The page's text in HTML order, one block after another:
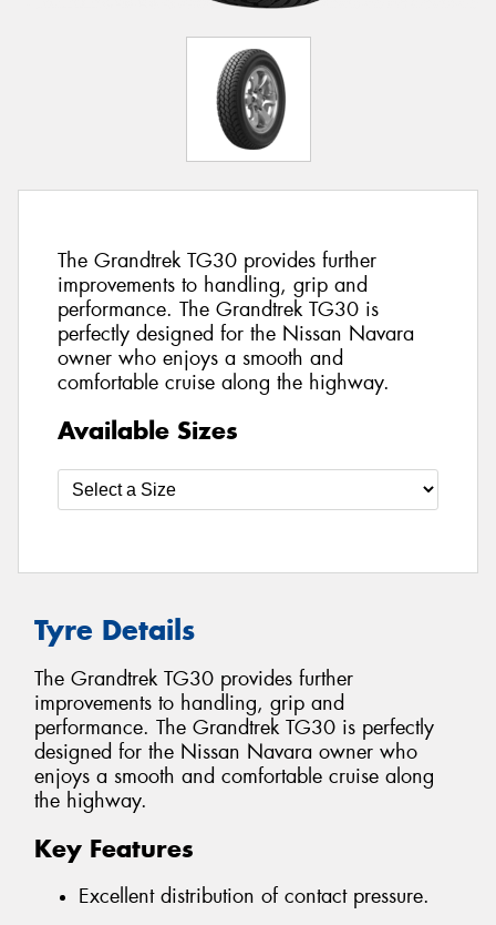
The Grandtrek TG30 provides further
improvements to handling, grip and
performance. The Grandtrek TG30 is
perfectly designed for the Nissan Navara
owner who enjoys a smooth and
comfortable cruise along the highway.
Available Sizes
Tyre Details
The Grandtrek TG30 provides further
improvements to handling, grip and
performance. The Grandtrek TG30 is perfectly
designed for the Nissan Navara owner who
enjoys a smooth and comfortable cruise along
the highway.
Key Features
Excellent distribution of contact pressure.